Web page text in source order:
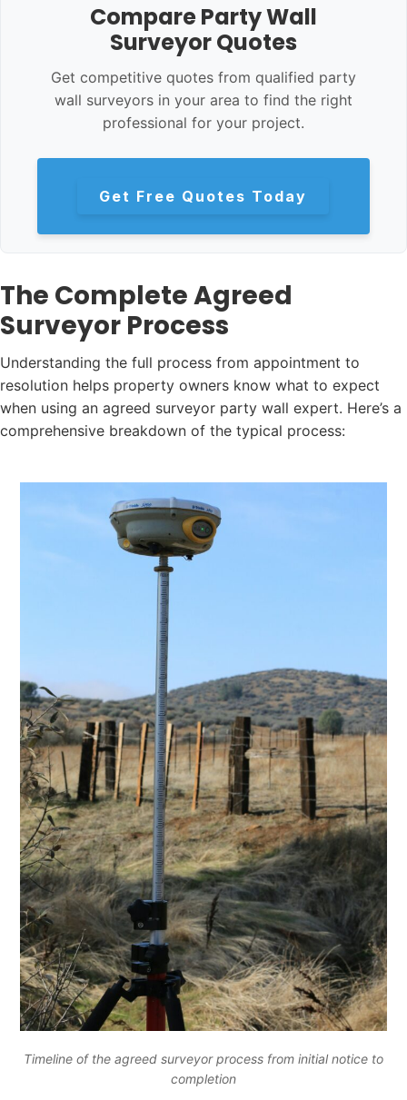
Compare Party Wall
Surveyor Quotes
Get competitive quotes from qualified party
wall surveyors in your area to find the right
professional for your project.
Get Free Quotes Today
The Complete Agreed
Surveyor Process
Understanding the full process from appointment to
resolution helps property owners know what to expect
when using an agreed surveyor party wall expert. Here’s a
comprehensive breakdown of the typical process:
Timeline of the agreed surveyor process from initial notice to
completion